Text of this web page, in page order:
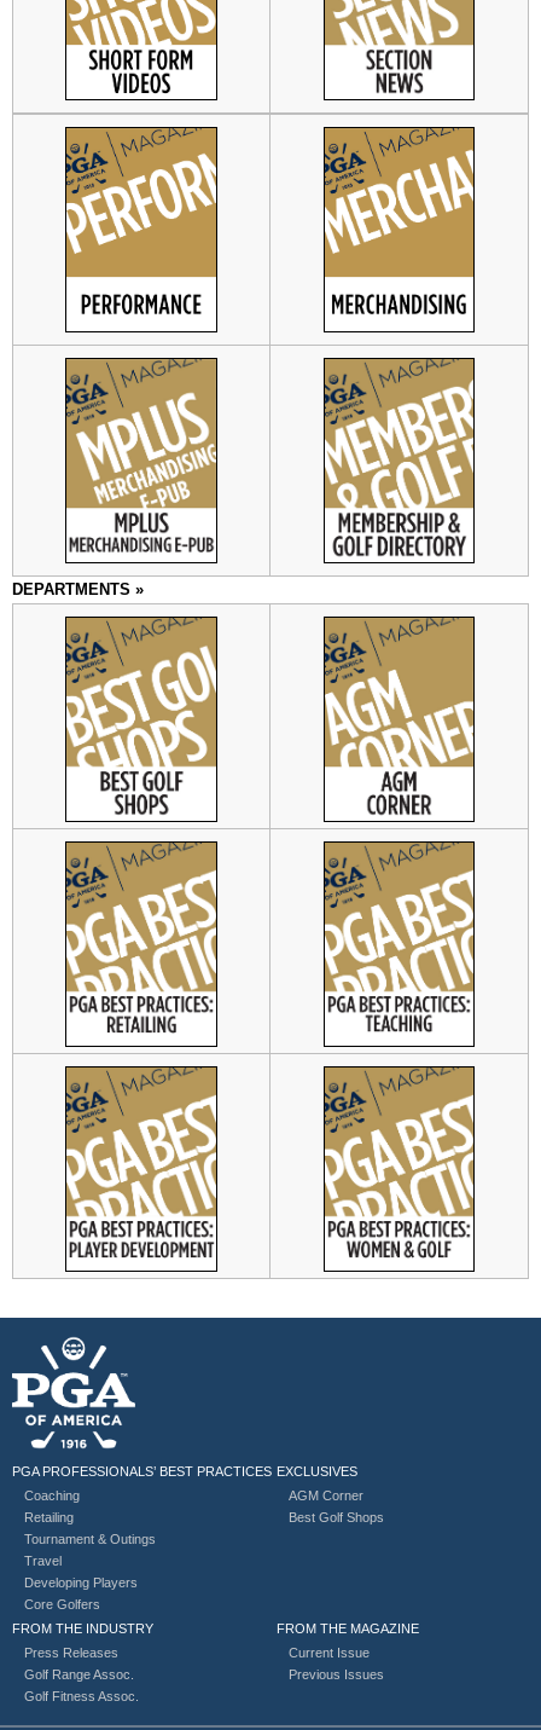
DEPARTMENTS »
PGA PROFESSIONALS’ BEST PRACTICES
Coaching
Retailing
Tournament & Outings
Travel
Developing Players
Core Golfers
EXCLUSIVES
AGM Corner
Best Golf Shops
FROM THE INDUSTRY
Press Releases
Golf Range Assoc.
Golf Fitness Assoc.
FROM THE MAGAZINE
Current Issue
Previous Issues